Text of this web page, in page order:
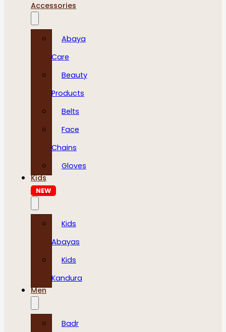
Accessories
Abaya
Care
Beauty
Products
Belts
Face
Chains
Gloves
Kids
NEW
Kids
Abayas
Kids
Kandura
Men
Badr